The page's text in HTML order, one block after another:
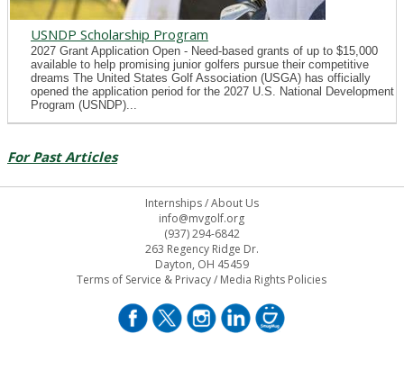
USNDP Scholarship Program
2027 Grant Application Open - Need-based grants of up to $15,000
available to help promising junior golfers pursue their competitive
dreams The United States Golf Association (USGA) has officially
opened the application period for the 2027 U.S. National Development
Program (USNDP)...
For Past Articles
Internships/About Us
info@mvgolf.org
(937) 294-6842
263 Regency Ridge Dr.
Dayton, OH 45459
Terms of Service & Privacy/ Media Rights Policies